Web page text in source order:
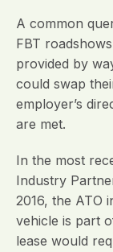
A common
FBT
provided by
could swap
employer’s
are met.
In the most
Industry
2016, the ATO
vehicle is part
lease would